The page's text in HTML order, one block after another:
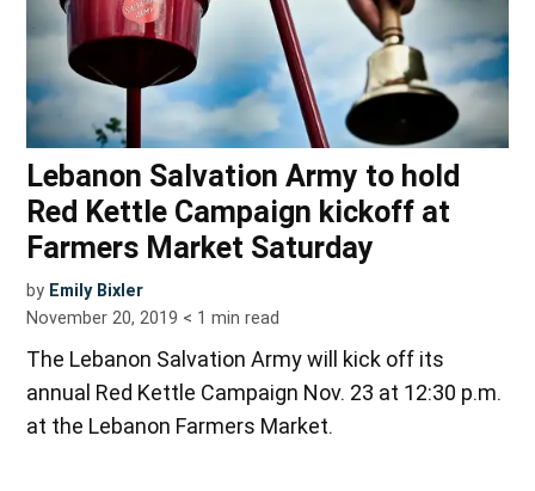
Lebanon Salvation Army to hold
Red Kettle Campaign kickoff at
Farmers Market Saturday
by Emily Bixler
November 20, 2019 < 1 min read
The Lebanon Salvation Army will kick off its
annual Red Kettle Campaign Nov. 23 at 12:30 p.m.
at the Lebanon Farmers Market.